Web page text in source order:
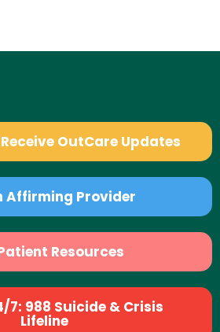
OutCare Updates
Affirming Provider
Resources
7: 988 Suicide & Crisis
Lifeline